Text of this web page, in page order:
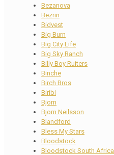
Bezanova
Bezrin
Bidvest
Big Burn
Big City Life
Big Sky Ranch
Billy Boy Ruiters
Binche
Birch Bros
Biribi
Bjorn
Bjorn Neilsson
Blandford
Bless My Stars
Bloodstock
Bloodstock South Africa